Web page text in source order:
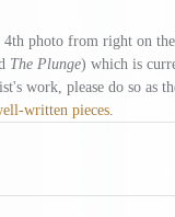
photo from right on
The Plunge) which is
work, please do so as
written pieces.